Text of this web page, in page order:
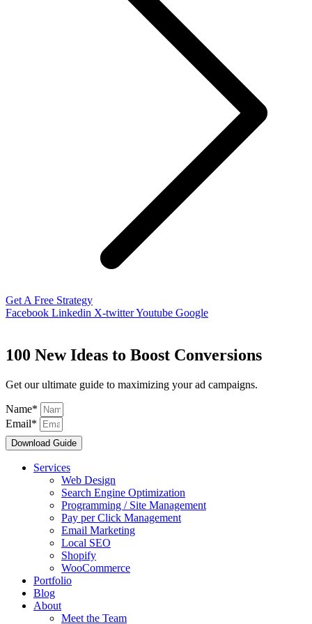
Get A Free Strategy
Facebook Linkedin X-twitterYoutube Google
100 New Ideas to Boost Conversions
Get our ultimate guide to maximizing your ad campaigns.
Name*
Email*
Download Guide
Services
Web Design
Search Engine Optimization
Programming / Site Management
Pay per Click Management
Email Marketing
Local SEO
Shopify
WooCommerce
Portfolio
Blog
About
Meet the Team